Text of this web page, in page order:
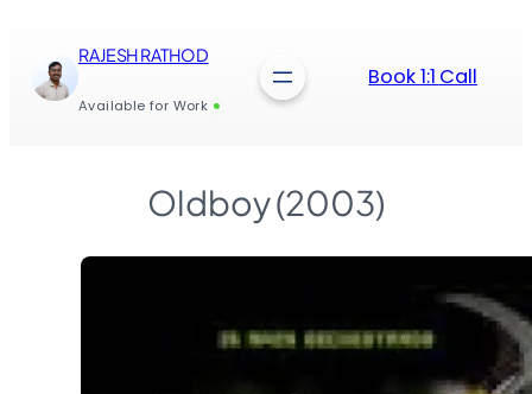
content
RAJESH RATHOD
Available for Work
Book 1:1 Call
Oldboy (2003)